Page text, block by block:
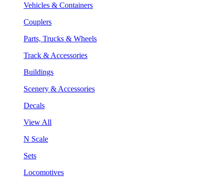
Vehicles & Containers
Couplers
Parts, Trucks & Wheels
Track & Accessories
Buildings
Scenery & Accessories
Decals
View All
N Scale
Sets
Locomotives